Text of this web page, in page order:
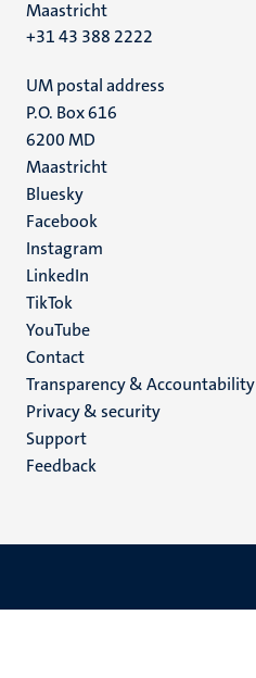
Maastricht
+31 43 388 2222
UM postal address
P.O. Box 616
6200 MD
Maastricht
Social
media
Bluesky
Facebook
Instagram
LinkedIn
TikTok
YouTube
Menu
footer
(EN)
Contact
Transparency & Accountability
Privacy & security
Support
Feedback